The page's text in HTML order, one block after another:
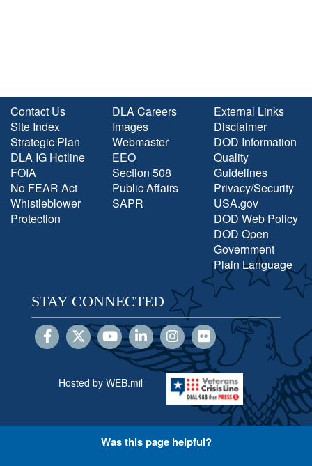
Contact Us
Site Index
Strategic Plan
DLA IG Hotline
FOIA
No FEAR Act
Whistleblower
Protection
DLA Careers
Images
Webmaster
EEO
Section 508
Public Affairs
SAPR
External Links
Disclaimer
DOD Information
Quality
Guidelines
Privacy/Security
USA.gov
DOD Web Policy
DOD Open
Government
Plain Language
STAY CONNECTED
Hosted by WEB.mil
Was this page helpful?